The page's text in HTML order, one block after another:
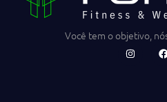
Você tem o objetivo,